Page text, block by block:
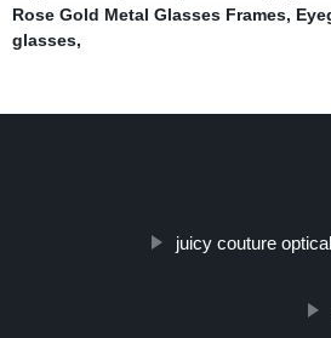
Rose Gold Metal Glasses Frames,
glasses,
juicy couture